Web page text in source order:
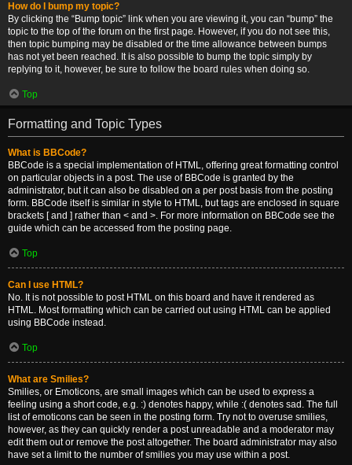
How do I bump my topic?
By clicking the “Bump topic” link when you are viewing it, you can “bump” the
topic to the top of the forum on the first page. However, if you do not see this,
then topic bumping may be disabled or the time allowance between bumps
has not yet been reached. It is also possible to bump the topic simply by
replying to it, however, be sure to follow the board rules when doing so.
Top
Formatting and Topic Types
What is BBCode?
BBCode is a special implementation of HTML, offering great formatting control
on particular objects in a post. The use of BBCode is granted by the
administrator, but it can also be disabled on a per post basis from the posting
form. BBCode itself is similar in style to HTML, but tags are enclosed in square
brackets [ and ] rather than < and >. For more information on BBCode see the
guide which can be accessed from the posting page.
Top
Can I use HTML?
No. It is not possible to post HTML on this board and have it rendered as
HTML. Most formatting which can be carried out using HTML can be applied
using BBCode instead.
Top
What are Smilies?
Smilies, or Emoticons, are small images which can be used to express a
feeling using a short code, e.g. :) denotes happy, while :( denotes sad. The full
list of emoticons can be seen in the posting form. Try not to overuse smilies,
however, as they can quickly render a post unreadable and a moderator may
edit them out or remove the post altogether. The board administrator may also
have set a limit to the number of smilies you may use within a post.